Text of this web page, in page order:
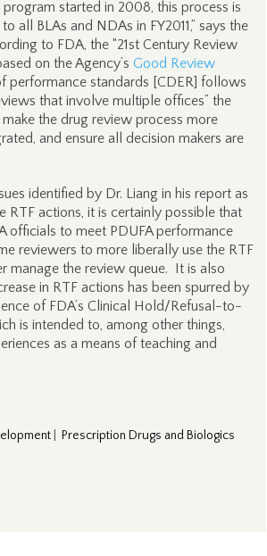
started in 2008, this process is
all BLAs and NDAs in FY2011,” says the
to FDA, the “21st Century Review
on the Agency’s Good Review
performance standards [CDER] follows
that involve multiple offices” the
the drug review process more
and ensure all decision makers are
identified by Dr. Liang in his report as
RTF actions, it is certainly possible that
officials to meet PDUFA performance
reviewers to more liberally use the RTF
manage the review queue. It is also
in RTF actions has been spurred by
of FDA’s Clinical Hold/Refusal-to-
is intended to, among other things,
as a means of teaching and
| Prescription Drugs and Biologics